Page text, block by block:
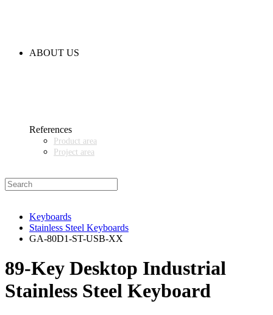
ABOUT US
References
Product area
Project area
Keyboards
Stainless Steel Keyboards
GA-80D1-ST-USB-XX
89‑Key Desktop Industrial
Stainless Steel Keyboard